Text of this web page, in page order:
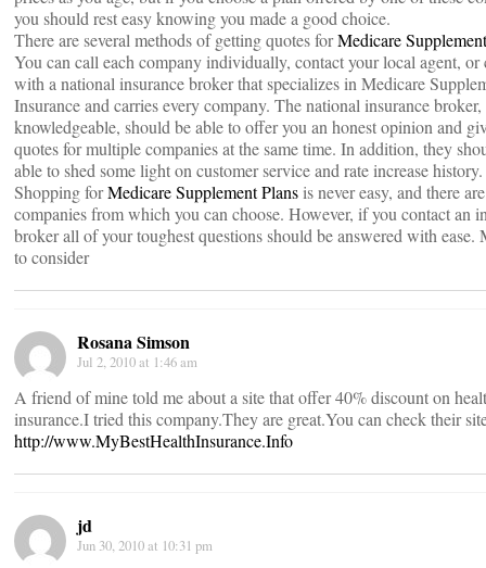
you should rest easy knowing you made a good choice.
There are several methods of getting quotes forMedicare
You can call each company individually, contact your local agent, or
with a national insurance broker that specializes in Medicare
Insurance and carries every company. The national insurance
knowledgeable, should be able to offer you an honest opinion and
quotes for multiple companies at the same time. In addition, they
able to shed some light on customer service and rate increase history.
Shopping forMedicare Supplement Plans is never easy, and there
companies from which you can choose. However, if you contact an
broker all of your toughest questions should be answered with ease.
to consider
Rosana Simson
Jul 2, 2010 at 1:46 am
A friend of mine told me about a site that offer 40% discount on
insurance.I tried this company.They are great.You can check their
http://www.MyBestHealthInsurance.Info
jd
Jun 30, 2010 at 10:31 pm